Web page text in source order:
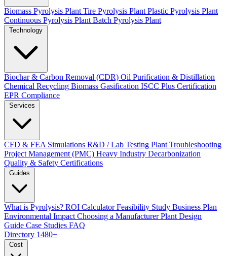
Biomass Pyrolysis Plant Tire Pyrolysis Plant Plastic Pyrolysis Plant
Continuous Pyrolysis Plant Batch Pyrolysis Plant
Biochar & Carbon Removal (CDR) Oil Purification & Distillation
Chemical Recycling Biomass Gasification ISCC Plus Certification
EPR Compliance
CFD & FEA Simulations R&D / Lab Testing Plant Troubleshooting
Project Management (PMC) Heavy Industry Decarbonization
Quality & Safety Certifications
What is Pyrolysis? ROI CalculatorFeasibility Study Business Plan
Environmental Impact Choosing a ManufacturerPlant Design
Guide Case Studies FAQ
Directory 1480+